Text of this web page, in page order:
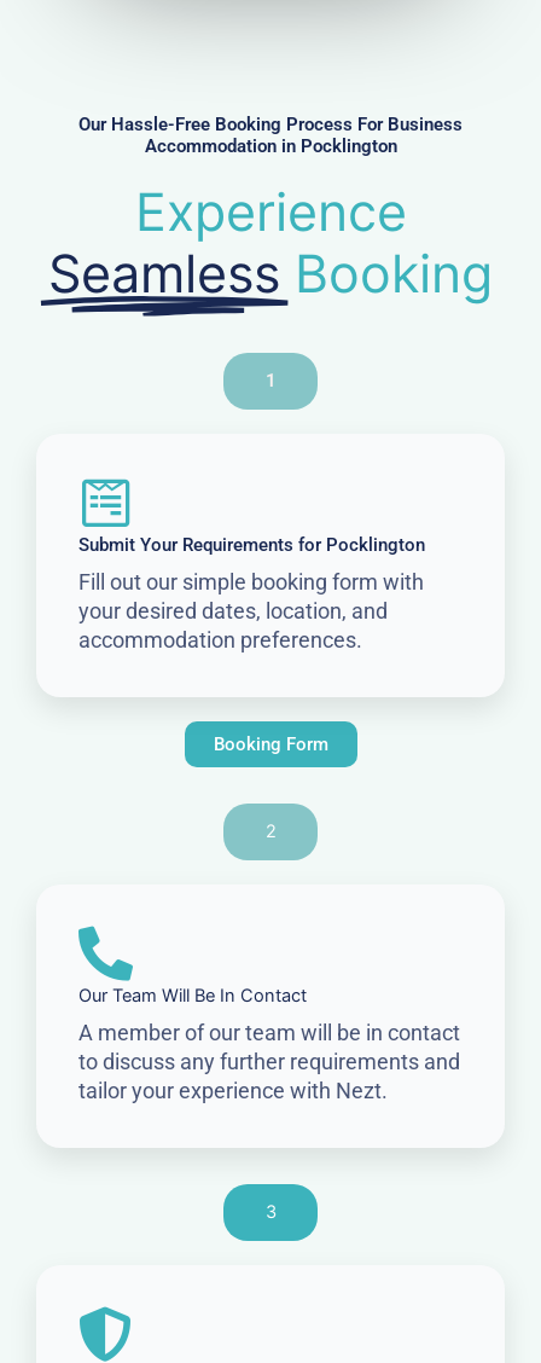
Our Hassle-Free Booking Process For Business
Accommodation in Pocklington
Experience
Seamless Booking
1
Submit Your Requirements for Pocklington
Fill out our simple booking form with
your desired dates, location, and
accommodation preferences.
Booking Form
2
Our Team Will Be In Contact
A member of our team will be in contact
to discuss any further requirements and
tailor your experience with Nezt.
3